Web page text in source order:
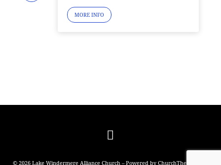
MORE INFO
© 2026 Lake Windermere Alliance Church – Powered by ChurchThemes.com